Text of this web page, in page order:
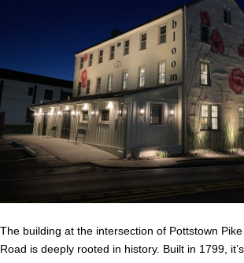
The building at the intersection of Pottstown
Road is deeply rooted in history. Built in 1799,